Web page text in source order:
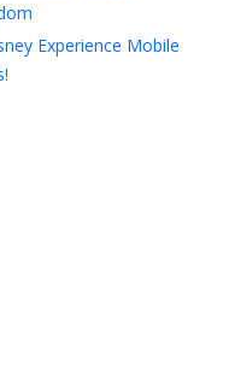
Experience Mobile